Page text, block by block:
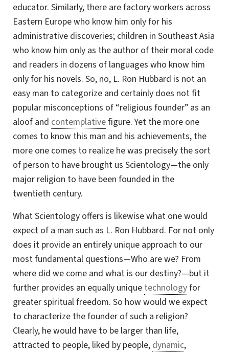
educator. Similarly, there are factory workers across
Eastern Europe who know him only for his
administrative discoveries; children in Southeast Asia
who know him only as the author of their moral code
and readers in dozens of languages who know him
only for his novels. So, no, L. Ron Hubbard is not an
easy man to categorize and certainly does not fit
popular misconceptions of “religious founder” as an
aloof and contemplativefigure. Yet the more one
comes to know this man and his achievements, the
more one comes to realize he was precisely the sort
of person to have brought us Scientology—the only
major religion to have been founded in the
twentieth century.
What Scientology offers is likewise what one would
expect of a man such as L. Ron Hubbard. For not only
does it provide an entirely unique approach to our
most fundamental questions—Who are we? From
where did we come and what is our destiny?—but it
further provides an equally unique technologyfor
greater spiritual freedom. So how would we expect
to characterize the founder of such a religion?
Clearly, he would have to be larger than life,
attracted to people, liked by people, dynamic,